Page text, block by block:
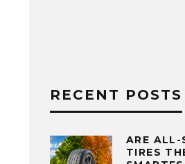
RECENT POSTS
ARE ALL-
TIRES